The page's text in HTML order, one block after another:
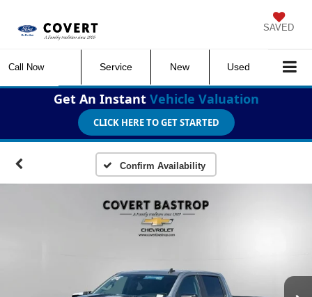
SAVED
Call Now Service New Used
Get An Instant Vehicle Valuation
CLICK HERE TO GET STARTED
Confirm Availability